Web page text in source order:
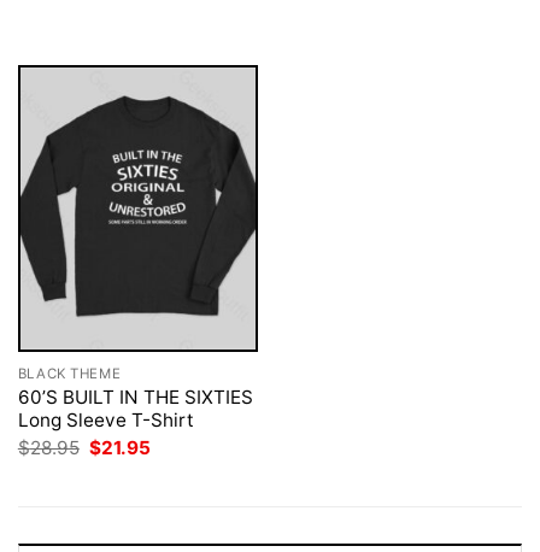
BLACK THEME
60’S BUILT IN THE SIXTIES
Long Sleeve T-Shirt
$28.95 Original
$21.95